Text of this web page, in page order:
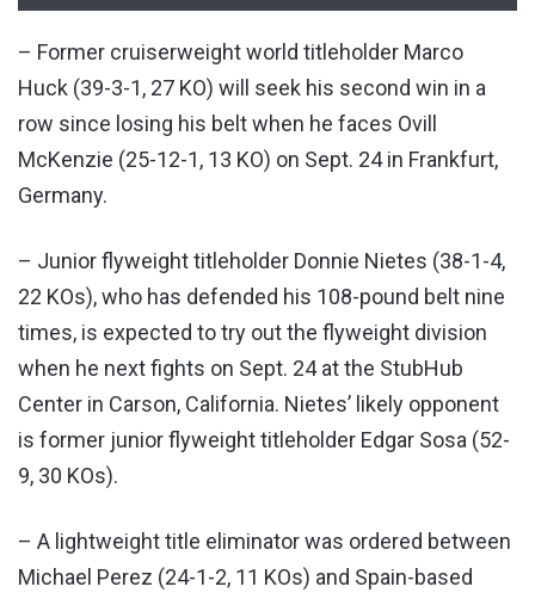
– Former cruiserweight world titleholder Marco
Huck (39-3-1, 27 KO) will seek his second win in a
row since losing his belt when he faces Ovill
McKenzie (25-12-1, 13 KO) on Sept. 24 in Frankfurt,
Germany.
– Junior flyweight titleholder Donnie Nietes (38-1-4,
22 KOs), who has defended his 108-pound belt nine
times, is expected to try out the flyweight division
when he next fights on Sept. 24 at the StubHub
Center in Carson, California. Nietes’ likely opponent
is former junior flyweight titleholder Edgar Sosa (52-
9, 30 KOs).
– A lightweight title eliminator was ordered between
Michael Perez (24-1-2, 11 KOs) and Spain-based